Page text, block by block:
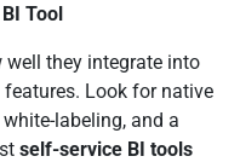
Tool
they integrate into
Look for native
labeling, and a
self-service BI tools